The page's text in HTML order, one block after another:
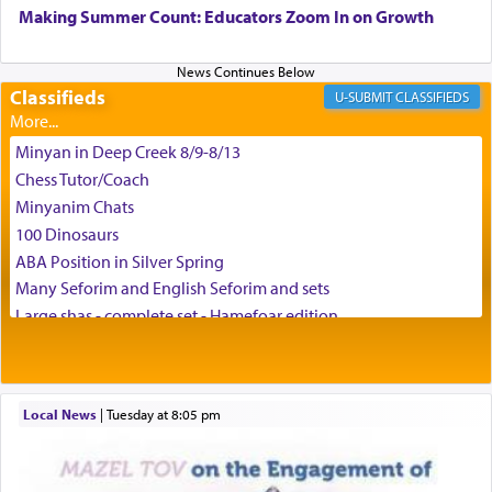
can catapult us beyond the gravity of this world
enthusing us with joy even in the face of the most
difficult challenges!
באהבה,
צבי יהודה טייכמאן
Making Summer Count: Educators Zoom In on Growth
Classifieds CLASSIFIEDS
Minyan in Deep Creek 8/9-8/13
Chess Tutor/Coach
Minyanim Chats
100 Dinosaurs
ABA Position in Silver Spring
Many Seforim and English Seforim and sets
Large shas - complete set - Hamefoar edition
House for sale in The Villages in Central Florida
Breakfront, Server, White Bookcases, white bedframe w/
Home for Sale
Local News| Tuesday at 8:05 pm